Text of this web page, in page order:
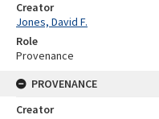
Creator
Jones, David F.
Role
Provenance
PROVENANCE
Creator